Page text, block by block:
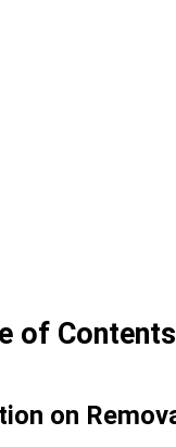
of Contents
on